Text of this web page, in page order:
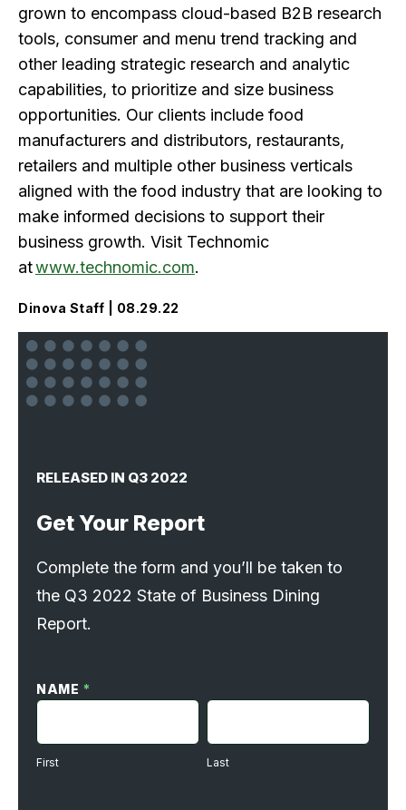
grown to encompass cloud-based B2B research
tools, consumer and menu trend tracking and
other leading strategic research and analytic
capabilities, to prioritize and size business
opportunities. Our clients include food
manufacturers and distributors, restaurants,
retailers and multiple other business verticals
aligned with the food industry that are looking to
make informed decisions to support their
business growth. Visit Technomic
atwww.technomic.com.
Dinova Staff | 08.29.22
RELEASED IN Q3 2022
Get Your Report
Complete the form and you’ll be taken to
the Q3 2022 State of Business Dining
Report.
Request
NAME *
First Last